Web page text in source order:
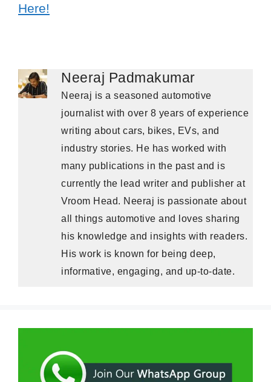
Here!
Neeraj Padmakumar
Neeraj is a seasoned automotive
journalist with over 8 years of experience
writing about cars, bikes, EVs, and
industry stories. He has worked with
many publications in the past and is
currently the lead writer and publisher at
Vroom Head. Neeraj is passionate about
all things automotive and loves sharing
his knowledge and insights with readers.
His work is known for being deep,
informative, engaging, and up-to-date.